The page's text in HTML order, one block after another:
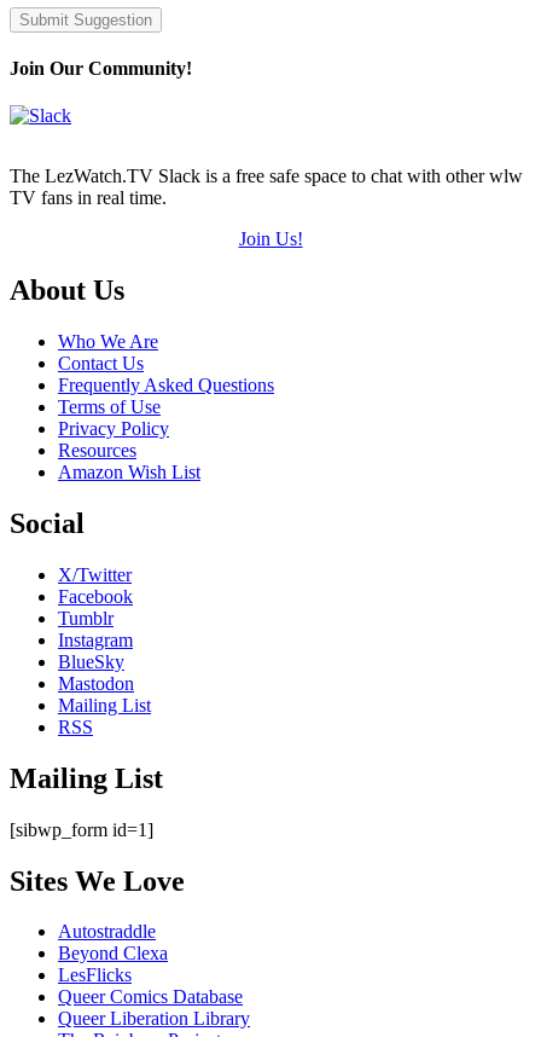
Submit Suggestion
Join Our Community!
The LezWatch.TV Slack is a free safe space to chat with other wlw
TV fans in real time.
Join Us!
Footer
About Us
Who We Are
Contact Us
Frequently Asked Questions
Terms of Use
Privacy Policy
Resources
Amazon Wish List
Social
X/Twitter
Facebook
Tumblr
Instagram
BlueSky
Mastodon
Mailing List
RSS
Mailing List
[sibwp_form id=1]
Sites We Love
Autostraddle
Beyond Clexa
LesFlicks
Queer Comics Database
Queer Liberation Library